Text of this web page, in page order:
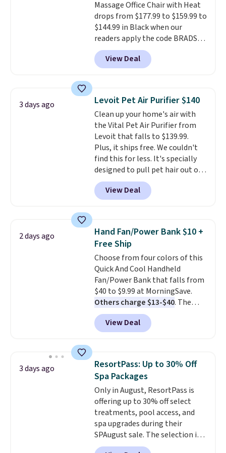
as it is in your living room. If
you're comfortable with an
open-box purchase, this is one
of the best prices we've seen on
a new genuine Shark FlexBreeze.
settings, so you can dial in
your comfort and set an auto
shut off at 30, 60, or 90 minutes
for total peace of mind.
Massage Office Chair with Heat
drops from $177.99 to $159.99 to
$144.99 in Black when our
readers apply the code BRADS10
during checkout at Aosom.
Shipping is free. We found this
exact chair priced for over $200
has six massage points and
lumbar heating.It has three
timers and three levels of heat
too.Please note you'll need to
sign into a free Aosom account
to complete your purchase.
View Deal
3 days ago Levoit Pet Air Purifier $140
Clean up your home's air with
the Vital Pet Air Purifier from
Levoit that falls to $139.99.
Plus, it ships free. We couldn't
find this for less. It's specially
designed to pull pet hair out of
the air without getting clogged,
and has a carbon filter to keep
the air smelling fresh. It even
and odor in the air. In case you
don't like it, Levoit offers a 30-
day money-back guarantee.
For peace of mind, you'll get a 2-
year limited warranty.
View Deal
2 days ago
Hand Fan/Power Bank $10 +
Free Ship
Choose from four colors of this
Quick And Cool Handheld
Fan/Power Bank that falls from
$40 to $9.99 at MorningSave.
Others charge $13-$40. The
pocket-sized fan gives you 12–19
hours of cooling time on a
single charge, though you can
emergency flash light too. It
folds down for easy carrying,
folds 180 degrees to use
handheld, and folds 270 degrees
so you can prop it up and use it
at your desk. For free shipping:
sign in (or create a free
account), choose a color, pick
the $9.99 shipping option, and
View Deal
3 days ago
ResortPass: Up to 30% Off
Spa Packages
Only in August, ResortPass is
offering up to 30% off select
treatments, pool access, and
spa upgrades during their
SPAugust sale. The selection is
limited to cities like Austin,